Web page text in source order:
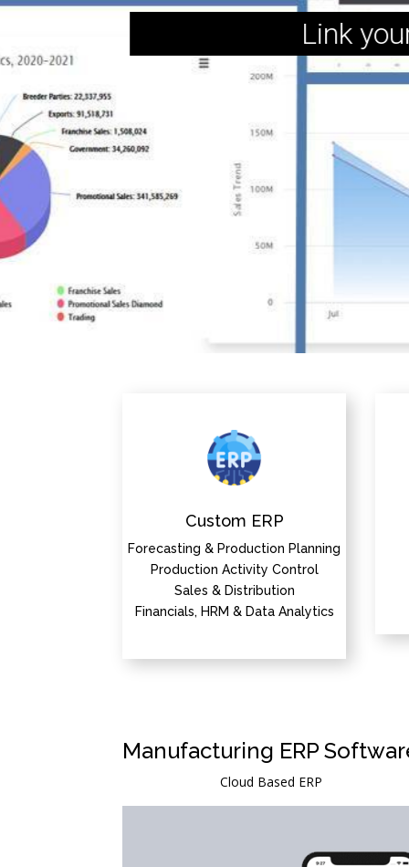
Link
Custom ERP
Forecasting & Production Planning
Production Activity Control
Sales & Distribution
Financials, HRM & Data Analytics
Manufacturing ERP
Cloud Based ERP